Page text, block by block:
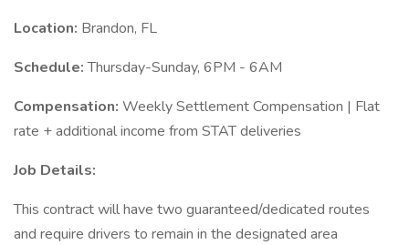
Location: Brandon, FL
Schedule:Thursday-Sunday, 6PM - 6AM
Compensation: Weekly Settlement Compensation | Flat
rate + additional income from STAT deliveries
Job Details:
This contract will have two guaranteed/dedicated routes
and require drivers to remain in the designated area